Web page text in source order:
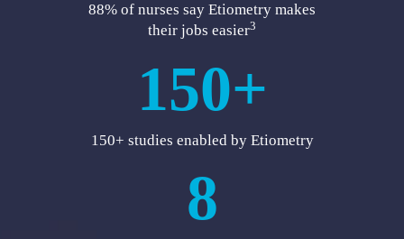
88% of nurses say Etiometry makes
their jobs easier3
150+
150+ studies enabled by Etiometry
8